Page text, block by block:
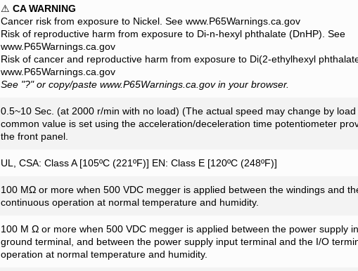
⚠ CA WARNING
Cancer risk from exposure to Nickel. See www.P65Warnings.ca.gov
Risk of reproductive harm from exposure to Di-n-hexyl phthalate (DnHP). See
www.P65Warnings.ca.gov
Risk of cancer and reproductive harm from exposure to Di(2-ethylhexyl
www.P65Warnings.ca.gov
See "?" or copy/paste www.P65Warnings.ca.gov in your browser.
0.5~10 Sec. (at 2000 r/min with no load) (The actual speed may change by load
common value is set using the acceleration/deceleration time potentiometer
the front panel.
UL, CSA: Class A [105ºC (221ºF)] EN: Class E [120ºC (248ºF)]
100 MΩ or more when 500 VDC megger is applied between the windings and
continuous operation at normal temperature and humidity.
100 M Ω or more when 500 VDC megger is applied between the power supply
ground terminal, and between the power supply input terminal and the I/O
operation at normal temperature and humidity.